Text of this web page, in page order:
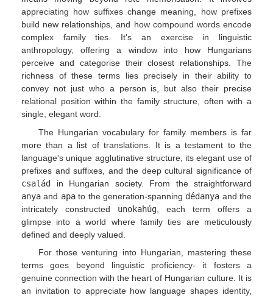
appreciating how suffixes change meaning, how prefixes
build new relationships, and how compound words encode
complex family ties. It's an exercise in linguistic
anthropology, offering a window into how Hungarians
perceive and categorise their closest relationships. The
richness of these terms lies precisely in their ability to
convey not just who a person is, but also their precise
relational position within the family structure, often with a
single, elegant word.
The Hungarian vocabulary for family members is far
more than a list of translations. It is a testament to the
language's unique agglutinative structure, its elegant use of
prefixes and suffixes, and the deep cultural significance of
család
in Hungarian society. From the straightforward
anya and apato the generation-spanning dédanya and the
intricately constructed unokahúg , each term offers a
glimpse into a world where family ties are meticulously
defined and deeply valued.
For those venturing into Hungarian, mastering these
terms goes beyond linguistic proficiency- it fosters a
genuine connection with the heart of Hungarian culture. It is
an invitation to appreciate how language shapes identity,